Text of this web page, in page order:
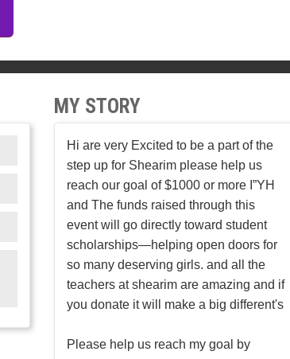
MY STORY
Hi are very Excited to be a part of the
step up for Shearim please help us
reach our goal of $1000 or more I”YH
and The funds raised through this
event will go directly toward student
scholarships—helping open doors for
so many deserving girls. and all the
teachers at shearim are amazing and if
you donate it will make a big different's
Please help us reach my goal by